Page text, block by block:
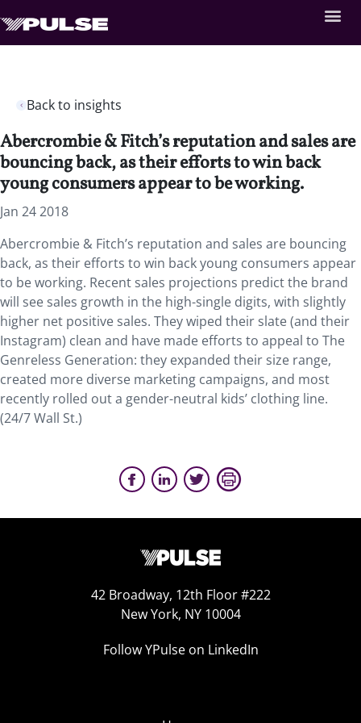
Back to insights
Abercrombie & Fitch’s reputation and sales are
bouncing back, as their efforts to win back
young consumers appear to be working.
Jan 24 2018
Abercrombie & Fitch’s reputation and sales are bouncing
back, as their efforts to win back young consumers appear
to be working. Recent sales projections predict the brand
will see sales growth in the high-single digits, with slightly
higher net positive sales. They wiped their slate (and their
Instagram) clean and have made efforts to appeal to The
Genreless Generation: they expanded their size range,
created more diverse marketing campaigns, and most
recently rolled out a gender-neutral kids’ clothing line.
(24/7 Wall St.)
42 Broadway, 12th Floor #222
New York, NY 10004
Follow YPulse on LinkedIn